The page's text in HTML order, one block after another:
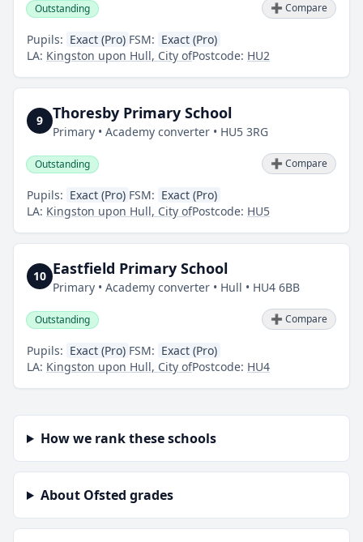
Outstanding ➕ Compare
Pupils: Exact (Pro) FSM: Exact (Pro)
LA: Kingston upon Hull, City ofPostcode: HU2
9 Thoresby Primary School
Primary • Academy converter • HU5 3RG
Outstanding ➕ Compare
Pupils: Exact (Pro) FSM: Exact (Pro)
LA: Kingston upon Hull, City ofPostcode: HU5
10 Eastfield Primary School
Primary • Academy converter • Hull • HU4 6BB
Outstanding ➕ Compare
Pupils: Exact (Pro) FSM: Exact (Pro)
LA: Kingston upon Hull, City ofPostcode: HU4
How we rank these schools
About Ofsted grades